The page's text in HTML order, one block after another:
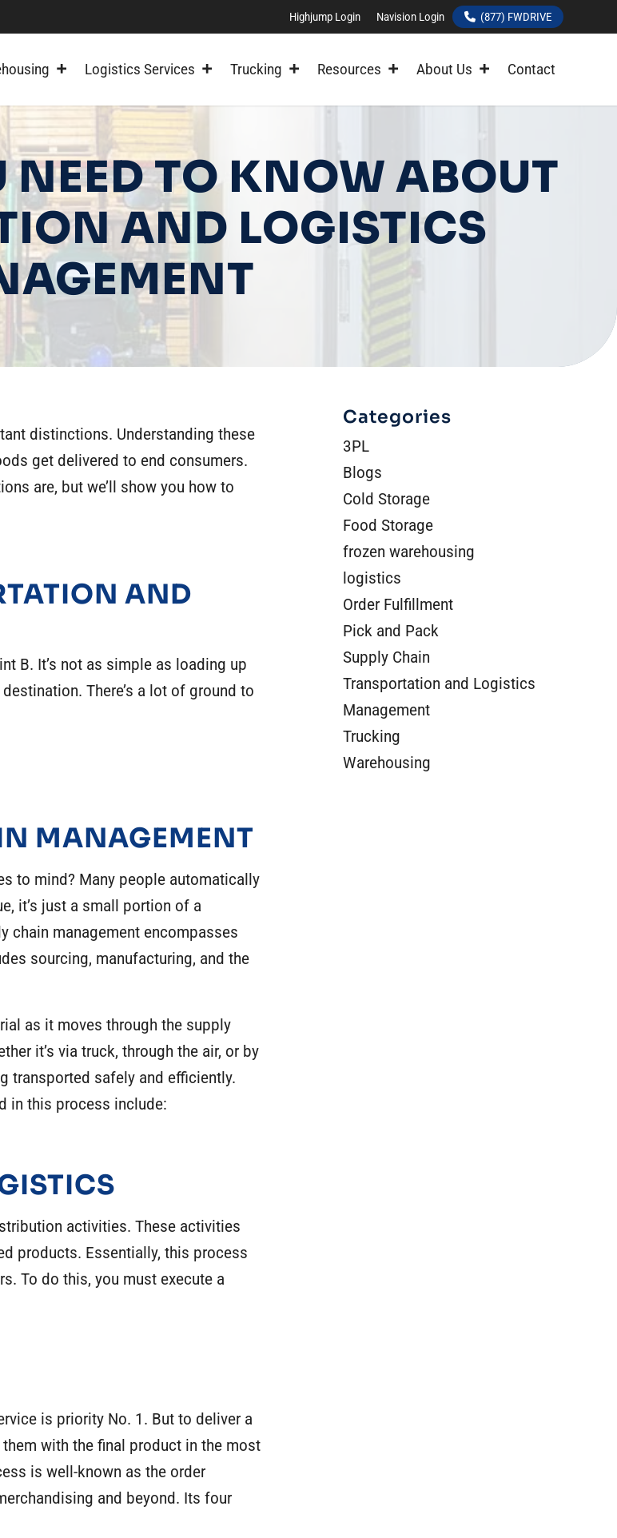
Highjump Login Navision Login (877) FWDRIVE
Logistics Services Trucking Resources About Us Contact
NEED TO KNOW ABOUT
AND LOGISTICS
distinctions. Understanding these
get delivered to end consumers.
are, but we’ll show you how to
AND
B. It’s not as simple as loading up
There’s a lot of ground to
MANAGEMENT
to mind? Many people automatically
it’s just a small portion of a
chain management encompasses
sourcing, manufacturing, and the
as it moves through the supply
it’s via truck, through the air, or by
transported safely and efficiently.
in this process include:
activities. These activities
products. Essentially, this process
To do this, you must execute a
is priority No. 1. But to deliver a
with the final product in the most
is well-known as the order
and beyond. Its four
Categories
3PL
Blogs
Cold Storage
Food Storage
frozen warehousing
logistics
Order Fulfillment
Pick and Pack
Supply Chain
Transportation and Logistics
Management
Trucking
Warehousing